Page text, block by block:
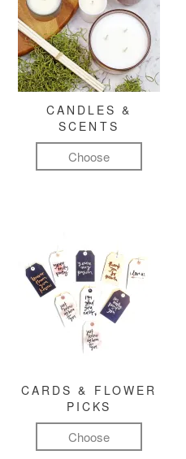
CANDLES &
SCENTS
Choose
CARDS & FLOWER
PICKS
Choose